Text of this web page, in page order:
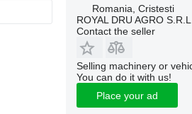
Romania, Cristesti
ROYAL DRU AGRO S.R.L.
Contact the seller
Selling machinery or
You can do it with us!
Place your ad